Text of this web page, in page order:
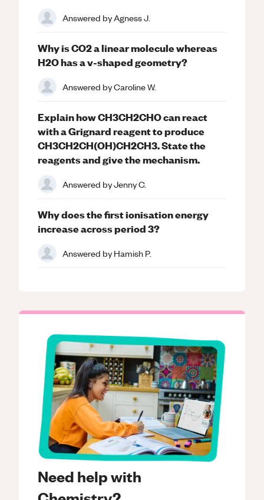
Need help with
Answered byAgness J.
Why is CO2 a linear molecule whereas
H2O has a v-shaped geometry?
Answered byCaroline W.
Explain how CH3CH2CHO can react
with a Grignard reagent to produce
CH3CH2CH(OH)CH2CH3. State the
reagents and give the mechanism.
Answered byJenny C.
Why does the first ionisation energy
increase across period 3?
Answered byHamish P.